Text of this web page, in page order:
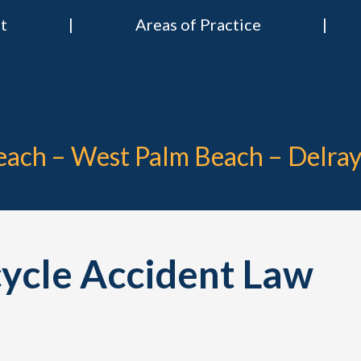
Areas of Practice
– West Palm Beach –
Accident Law